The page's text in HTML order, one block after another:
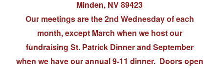
Minden, NV 89423
Our meetings are the 2nd Wednesday of each
month, except March when we host our
fundraising St. Patrick Dinner and September
when we have our annual 9-11 dinner. Doors open